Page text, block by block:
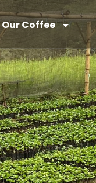
Our Coffee